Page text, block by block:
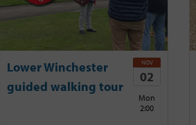
Lower Winchester
guided walking tour
NOV
02
Mon
2:00